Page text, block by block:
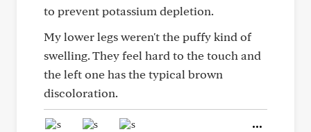
to prevent potassium depletion.
My lower legs weren't the puffy kind of
swelling. They feel hard to the touch and
the left one has the typical brown
discoloration.